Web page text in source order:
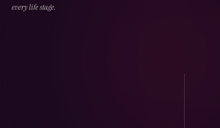
every life stage.
Timothy · Alfalfa · Mountain · Beet · Chaff — long-